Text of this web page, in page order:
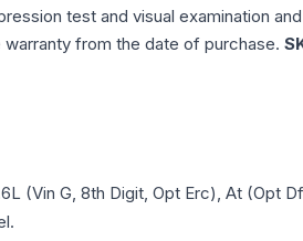
test and visual examination
from the date of purchase.
(Vin G, 8th Digit, Opt Erc), At (Opt